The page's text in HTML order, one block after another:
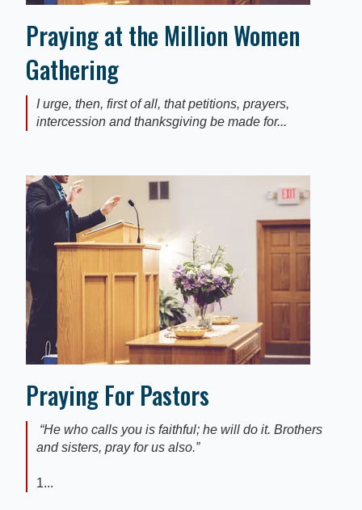
Praying at the Million Women
Gathering
I urge, then, first of all, that petitions, prayers,
intercession and thanksgiving be made for...
Praying For Pastors
“He who calls you is faithful; he will do it. Brothers
and sisters, pray for us also.”
1...